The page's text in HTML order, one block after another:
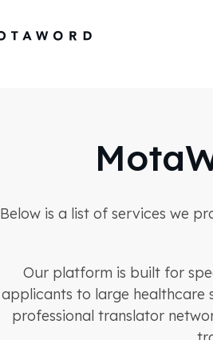
Below is a list of services we
Our platform is built for
applicants to large healthcare
professional translator